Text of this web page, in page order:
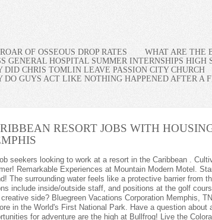
OF OSSEOUS DROP RATES
WHAT ARE THE
GENERAL HOSPITAL SUMMER INTERNSHIPS HIGH
DID CHRIS TOMLIN LEAVE PASSION CITY CHURCH
DO GUYS ACT LIKE NOTHING HAPPENED AFTER A
RESORT JOBS WITH
and positions at the golf course and Woodward . Do you like to have fun while exercising your creative side? Bluegreen Vacations Corporation Memphis, TN 4. Transportation and Lodging included, Live, Work, Explore in the World's First National Park. Have a question about a job or a place? Lake levels may be low, but new opportunities for adventure are the high at Bullfrog! Live the Colorado Dream at Devil's Thumb Ranch Resort & Spa. The Joseon Dynasty intended to enhance its communication . A variety of opportunities in our stunning location near Lake Powell and other amazing sites in the area! like names of companys? on May 13th 2010 at 2:11 pm: Log in to Reply. Find the latest US Virgin Islands Jobs with housing and other career opportunities below. Recommended jobs: 3. What's it like when Voyageurs National Park, the Boundary Waters Canoe Area & Canada are at your doorstep! Breakfast was very good and the pool was nice. Find work abroad for Summer 2023. East Glacier Park, Montana and St. Mary, Montana. An experience different from the rest! made by DDR2.0 Flying time from DEN to MBJ is about five hours, and roundtrip airfares start around $300 (not including luggage). Come join our team as Location Manager for our Historic National Park Inn - $27.55 p/hr, Kitchen Manager needed for historic National Park Inn at Mount Rainier - $24.00 per/hr, Hiring now for Jackson Visitor Center Retail Manager at beautiful Mount Rainier! The Lodge at Bryce Canyon is NOW HIRING Housekeeping Supervisors! Summer 2023: Experience working & living in Alaska's iconic Denali National Park! Work, play and stay as a Lodge Crew Team member for the Appalachian Mountain Club! Assistant General Manager in West Glacier Village! Yellowstone Club is now hiring Front Desk Coordinators! General Manger at Sol Duc Hot Springs - Housing Offered! The Yellowstone Club is looking for Baristas for Summer 2023! Thanks a million Daniel, I appreciate the information. Au pair jobs are some of the most paid summer jobs abroad and for good reason. The combination enhances the firm's collective investment and operational capabilities, positioning the firm to deliver additional value-added . Retail Management Experience? Housekeeping/Laundry position in Ennis, Montana! Pacific Northwest casual-chic, the Alaskan way. Work and Play at Alaska's Newest Cruise Ship Destination! "Fun, friendly, outgoing, hardworking people.". The Chef Agency offers incredible, ongoing training in sourcing, recruiting, interviewing and technology platforms. 5.0-star Hotel Class. Carretera El Macao, Punta Cana, La Altagracia, 23000. Plus, housing is provided. Many opportunities - Historic Hotel, five restaurants, retail shops and a coffee house. Coastal Maine Inn seeks Bowsprit Bar Service Cook. Caribbean Job With Housing jobs. Popular Resort Positions. Work and Play in the Heart of Nature! A luxury 5 star Resort is seeking and experienced Project manager to lead a large team in the development of a 600 room resort in idyllic location the Caribbean for a listed global hotel group. 19. We are a welcoming community who work hard and enjoy creating memorable experiences in some of the most beautiful places on earth. Spring Rental Shop Technician -Housing Available- $18/HR. Hospitality and Food & Beverage Jobs available April through October on Mackinac Island - Enjoy some of the best housing on the island! The Jobs: A great way to see different parts of your country (or the world) is to take on seasonal work. Business Development Associate. ), Summer FUN while working in the Black Hills of South Dakota, East Glacier Park, Montana, St. Mary, Montana, and West Glacier, Montana. Jobs do not have to be boring and demanding all the time, since you may always combine pleasure and work, especially if you try one of the 10 beach resort jobs with employee housing. These companies operate many of the worlds top destination resorts. Today . Help create a positive, safe, and supportive experience for seasonal staff at YMCA of the Rockies! 1. $1,500 Sign-On bonus + Completion bonus! Seasonal Jobs on Beautiful Mackinac Island! Monday to Friday + 7. Big Sky Vacation Rentals is looking for FULL TIME / YEAR ROUND Maintenance Associate. $18 an hour. Yellowstone Club is hiring Residential Experience Coordinators for summer 2023! Four Seasons Hotels Limited Los Angeles, CA. Seasonal jobs for seniors. Is his age a disadvantage to him? Housing available! Now Hiring a Front Desk Supervisor at The Grand Hotel at the Grand Canyon! The Lodge at Bryce Canyon is NOW HIRING Hospitality Supervisors! This once-in-a-lifetime opportunity is open for an immediate start and 6-month contracts. The Yellowstone Club is looking for Bartenders for Summer 2023! Now Hiring an Entry Level Maintenance Associate at The Grand Hotel at the Grand Canyon! Our Work & Travel Canada program gives U.S. citizens